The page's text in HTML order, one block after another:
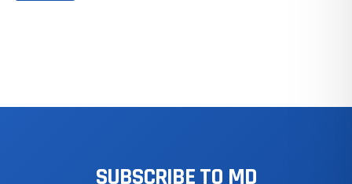
SUBSCRIBETO MD